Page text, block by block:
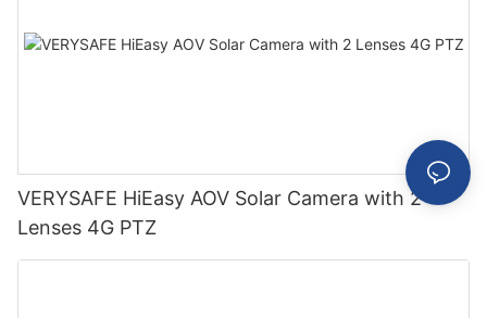
VERYSAFE HiEasy AOV Solar Camera with 2
Lenses 4G PTZ